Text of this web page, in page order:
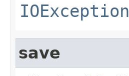
IOException
save